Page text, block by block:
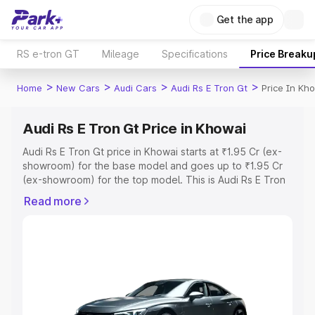
Get the app
RS e-tron GT Mileage Specifications Price
Home > New Cars > Audi Cars > Audi Rs E Tron Gt > Price In
Audi Rs E Tron Gt Price in Khowai
Audi Rs E Tron Gt price in Khowai starts at ₹1.95 Cr (ex-
showroom) for the base model and goes up to ₹1.95 Cr
(ex-showroom) for the top model. This is Audi Rs E Tron
Registration Cost, Insurance Cost. Explore the complete
Explore Cars by Price Range
Cars Under 4 Lakhs|Cars Under 5 Lakhs|Cars Under 6
Read more